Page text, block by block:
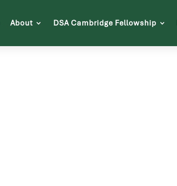
About DSA Cambridge Fellowship